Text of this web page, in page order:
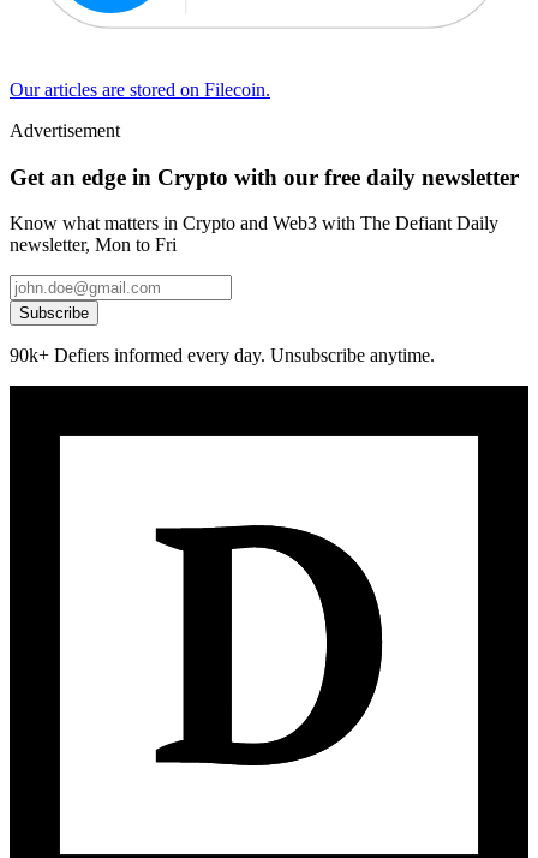
Our articles are stored on Filecoin.
Advertisement
Get an edge in Crypto with our free daily newsletter
Know what matters in Crypto and Web3 with The Defiant Daily
newsletter, Mon to Fri
Subscribe
90k+ Defiers informed every day. Unsubscribe anytime.